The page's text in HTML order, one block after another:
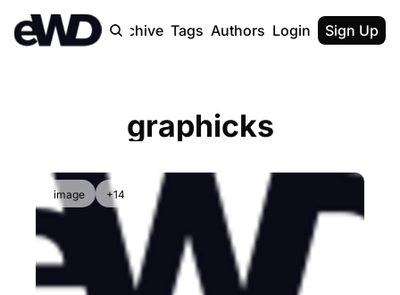
Home Archive Tags Authors Upgrade
Login Sign Up
graphicks
image +14